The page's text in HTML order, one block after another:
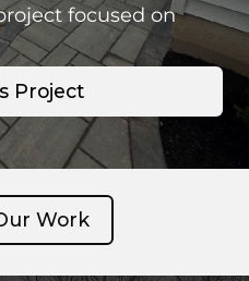
focused on
Project
Work